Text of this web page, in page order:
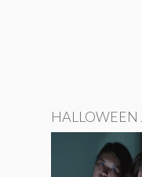
HALLOWEEN